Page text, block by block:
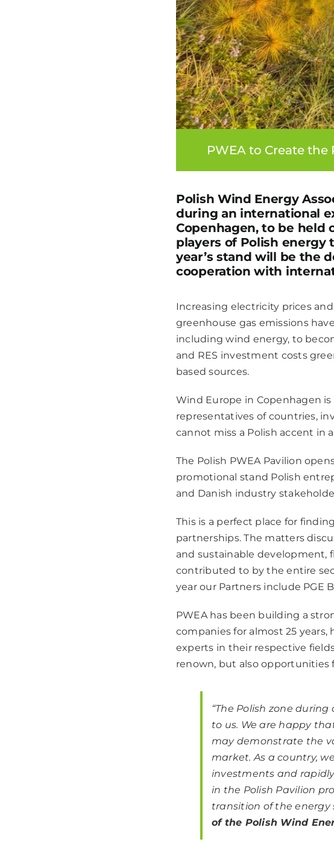
PWEA to Create
Polish Wind Energy
during an international
Copenhagen, to be held
players of Polish
year’s stand will be the
cooperation with
Increasing electricity prices
greenhouse gas emissions
including wind energy, to
and RES investment costs
based sources.
Wind Europe in Copenhagen
representatives of countries,
cannot miss a Polish accent in
The Polish PWEA Pavilion
promotional stand Polish
and Danish industry
This is a perfect place for
partnerships. The matters
and sustainable development,
contributed to by the entire
year our Partners include PGE
PWEA has been building a
companies for almost 25
experts in their respective
renown, but also opportunities
“The Polish zone
to us. We are happy
may demonstrate the
market. As a country,
investments and
in the Polish Pavilion
transition of the energy
of the Polish Wind